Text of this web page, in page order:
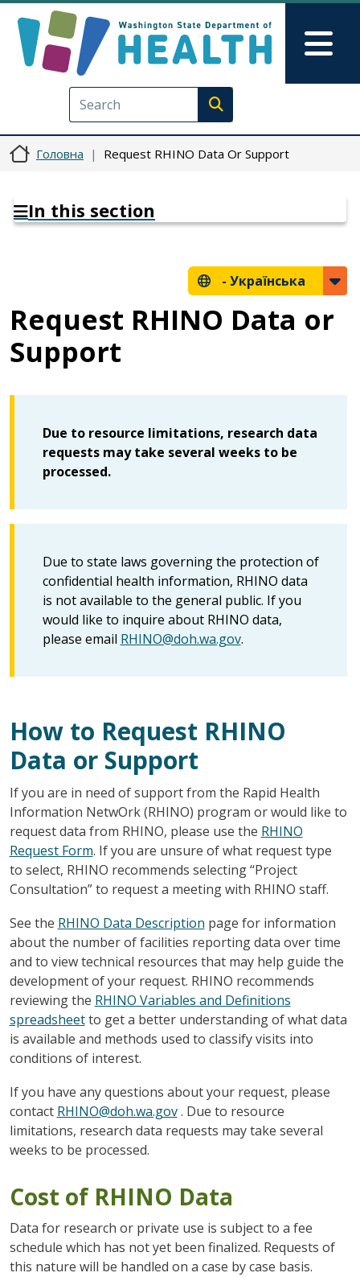
Execute search
Головна Request RHINO Data Or Support
In this section
- Українська
Request RHINO Data or
Support
Due to resource limitations, research data
requests may take several weeks to be
processed.
Due to state laws governing the protection of
confidential health information, RHINO data
is not available to the general public. If you
would like to inquire about RHINO data,
please email RHINO@doh.wa.gov.
How to Request RHINO
Data or Support
If you are in need of support from the Rapid Health
Information NetwOrk (RHINO) program or would like to
request data from RHINO, please use the RHINO
Request Form. If you are unsure of what request type
to select, RHINO recommends selecting “Project
Consultation” to request a meeting with RHINO staff.
See the RHINO Data Description page for information
about the number of facilities reporting data over time
and to view technical resources that may help guide the
development of your request. RHINO recommends
reviewing the RHINO Variables and Definitions
spreadsheetto get a better understanding of what data
is available and methods used to classify visits into
conditions of interest.
If you have any questions about your request, please
contact RHINO@doh.wa.gov. Due to resource
limitations, research data requests may take several
weeks to be processed.
Cost of RHINO Data
Data for research or private use is subject to a fee
schedule which has not yet been finalized. Requests of
this nature will be handled on a case by case basis.